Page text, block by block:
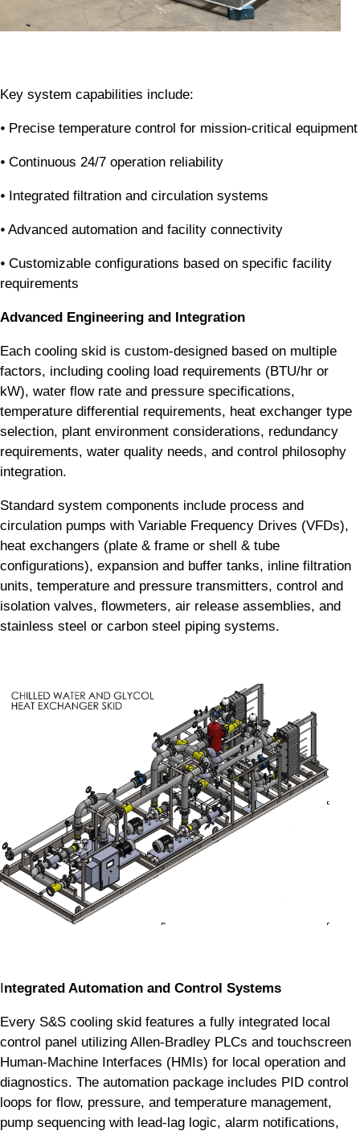
Key system capabilities include:
⦁ Precise temperature control for mission-critical equipment
⦁ Continuous 24/7 operation reliability
⦁ Integrated filtration and circulation systems
⦁ Advanced automation and facility connectivity
⦁ Customizable configurations based on specific facility
requirements
Advanced Engineering and Integration
Each cooling skid is custom-designed based on multiple
factors, including cooling load requirements (BTU/hr or
kW), water flow rate and pressure specifications,
temperature differential requirements, heat exchanger type
selection, plant environment considerations, redundancy
requirements, water quality needs, and control philosophy
integration.
Standard system components include process and
circulation pumps with Variable Frequency Drives (VFDs),
heat exchangers (plate & frame or shell & tube
configurations), expansion and buffer tanks, inline filtration
units, temperature and pressure transmitters, control and
isolation valves, flowmeters, air release assemblies, and
stainless steel or carbon steel piping systems.
Integrated Automation and Control Systems
Every S&S cooling skid features a fully integrated local
control panel utilizing Allen-Bradley PLCs and touchscreen
Human-Machine Interfaces (HMIs) for local operation and
diagnostics. The automation package includes PID control
loops for flow, pressure, and temperature management,
pump sequencing with lead-lag logic, alarm notifications,